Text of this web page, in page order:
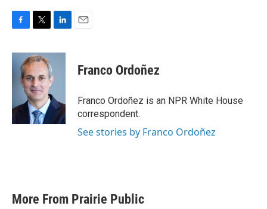
c
k
i
t
t
e
r
n
e
I
n
Franco Ordoñez
Franco Ordoñez is an NPR White House
correspondent.
See stories by Franco Ordoñez
More From Prairie Public